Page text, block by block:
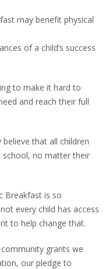
may benefit physical
of a child’s success
to make it hard to
and reach their full
believe that all children
no matter their
Breakfast is so
every child has access
to help change that.
grants we
our pledge to